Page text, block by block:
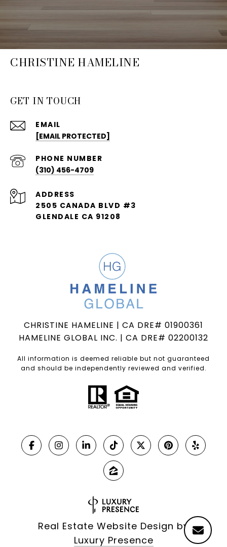
CHRISTINE HAMELINE
GET IN TOUCH
EMAIL
[EMAIL PROTECTED]
PHONE NUMBER
(310) 456-4709
ADDRESS
2505 CANADA BLVD #3
GLENDALE CA 91208
CHRISTINE HAMELINE | CA DRE# 01900361
HAMELINE GLOBAL INC. | CA DRE# 02200132
All information is deemed reliable but not guaranteed
and should be independently reviewed and verified.
Real Estate Website Design by
Luxury Presence